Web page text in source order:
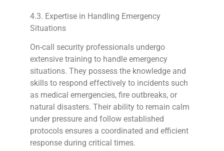
4.3. Expertise in Handling Emergency
Situations
On-call security professionals undergo
extensive training to handle emergency
situations. They possess the knowledge and
skills to respond effectively to incidents such
as medical emergencies, fire outbreaks, or
natural disasters. Their ability to remain calm
under pressure and follow established
protocols ensures a coordinated and efficient
response during critical times.